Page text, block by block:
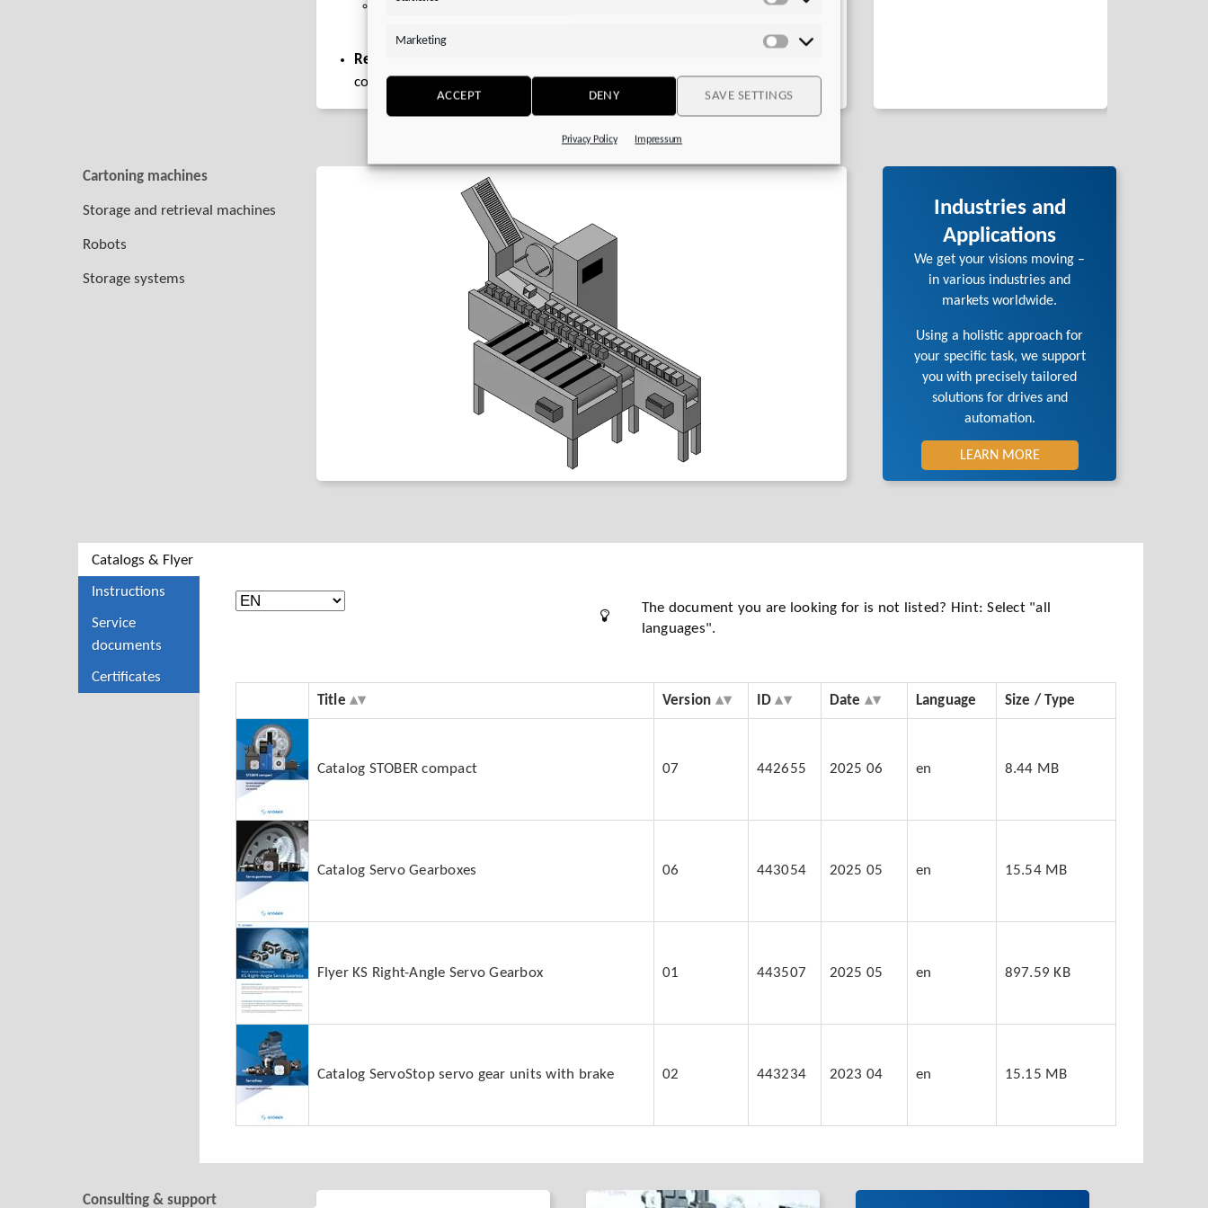
Statistics
Marketing
Marketing
ACCEPT DENY SAVE SETTINGS
Privacy Policy Impressum
ServoStop (MB)
with plug-in coupling (jaw coupling) and integrated
Recommended motors for direct attachment:
combination with STOBER
EZorLM seriesmotors
Cartoning machines
Storage and retrieval machines
Robots
Storage systems
Industries and
Applications
We get your visions moving –
in various industries and
markets worldwide.
Using a holistic approach for
your specific task, we support
you with precisely tailored
solutions for drives and
automation.
LEARN MORE
Catalogs & Flyer
Instructions
Service
documents
Certificates
The document you are looking for is not listed? Hint: Select "all
languages".
Title Version ID Date Language Size / Type
Catalog STOBER compact 07 442655 2025 06 en 8.44 MB
Catalog Servo Gearboxes 06 443054 2025 05 en 15.54 MB
Flyer KS Right-Angle Servo Gearbox 01 443507 2025 05 en 897.59 KB
Catalog ServoStop servo gear units with brake 02 443234 2023 04 en 15.15 MB
Consulting & support